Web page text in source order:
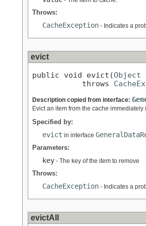
Throws:
CacheException - Indicates a
evict
public void evict(Object
           throws
Description copied from interface:
Evict an item from the cache
Specified by:
evict in interface
Parameters:
key - The key of the item to remove
Throws:
CacheException - Indicates a
evictAll